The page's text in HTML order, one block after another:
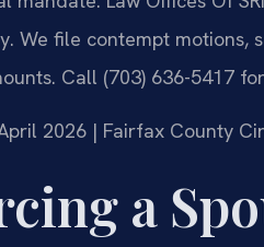
We file contempt motions,
Call (703) 636-5417
2026 | Fairfax County
a